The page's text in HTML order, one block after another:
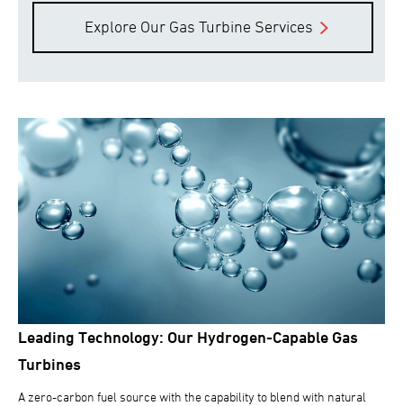
Explore Our Gas Turbine Services
Leading Technology: Our Hydrogen-Capable Gas
Turbines
A zero-carbon fuel source with the capability to blend with natural